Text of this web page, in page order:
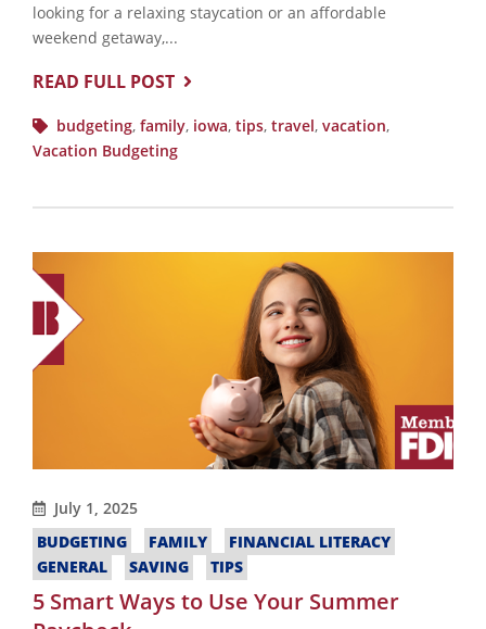
looking for a relaxing staycation or an affordable
weekend getaway,...
READ FULL POST
budgeting, family, iowa, tips, travel, vacation,
Vacation Budgeting
July 1, 2025
BUDGETING
FAMILY
FINANCIAL LITERACY
GENERAL
SAVING TIPS
5 Smart Ways to Use Your Summer